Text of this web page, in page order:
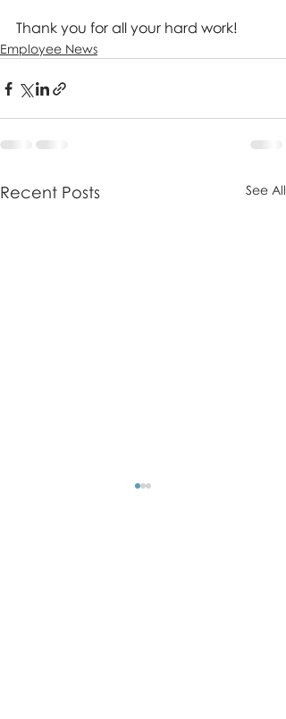
Thank you for all your hard work!
Employee News
Recent Posts See All